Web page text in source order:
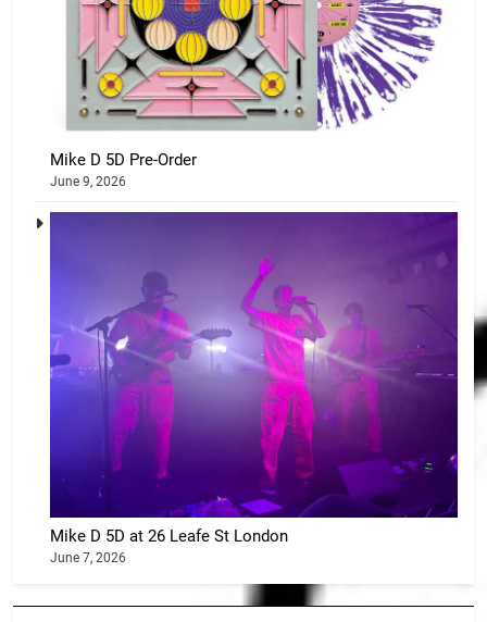
Mike D 5D Pre-Order
June 9, 2026
Mike D 5D at 26 Leafe St London
June 7, 2026